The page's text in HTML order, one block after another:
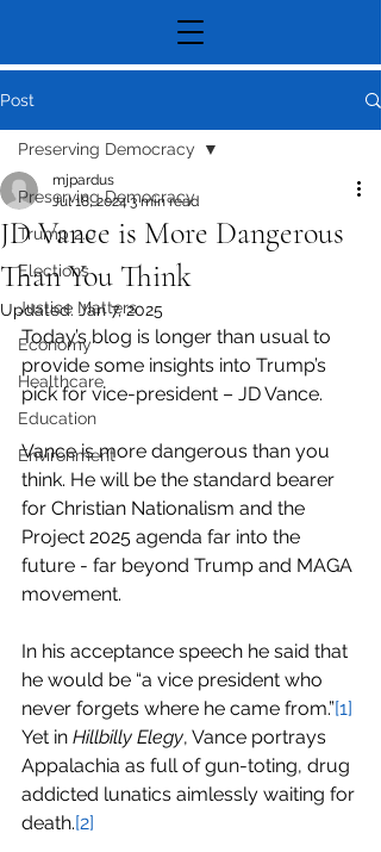
Post
Preserving Democracy
Trump 2.0
Elections
Justice Matters
Economy
Healthcare
Education
Environment
Preserving Democracy
JD Vance is More Dangerous
Than You Think
mjpardus
Jul 18, 2024 3 min read
Updated: Jan 7, 2025
Today’s blog is longer than usual to
provide some insights into Trump’s
pick for vice-president – JD Vance.
Vance is more dangerous than you
think. He will be the standard bearer
for Christian Nationalism and the
Project 2025 agenda far into the
future - far beyond Trump and MAGA
movement.
In his acceptance speech he said that
he would be “a vice president who
never forgets where he came from.”[1]
Yet in Hillbilly Elegy, Vance portrays
Appalachia as full of gun-toting, drug
addicted lunatics aimlessly waiting for
death.[2]